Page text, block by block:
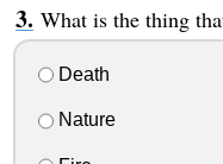
What is the thing
Death
Nature